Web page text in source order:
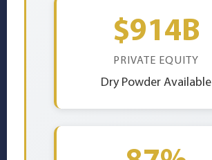
$914B
PRIVATE EQUITY
Dry Powder Available